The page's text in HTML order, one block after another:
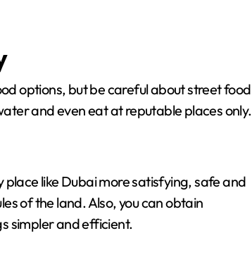
options, but be careful about street food
and even eat at reputable places only.
place like Dubai more satisfying, safe and
of the land. Also, you can obtain
simpler and efficient.